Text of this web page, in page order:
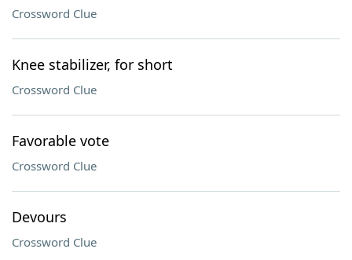
Crossword Clue
Knee stabilizer, for short
Crossword Clue
Favorable vote
Crossword Clue
Devours
Crossword Clue